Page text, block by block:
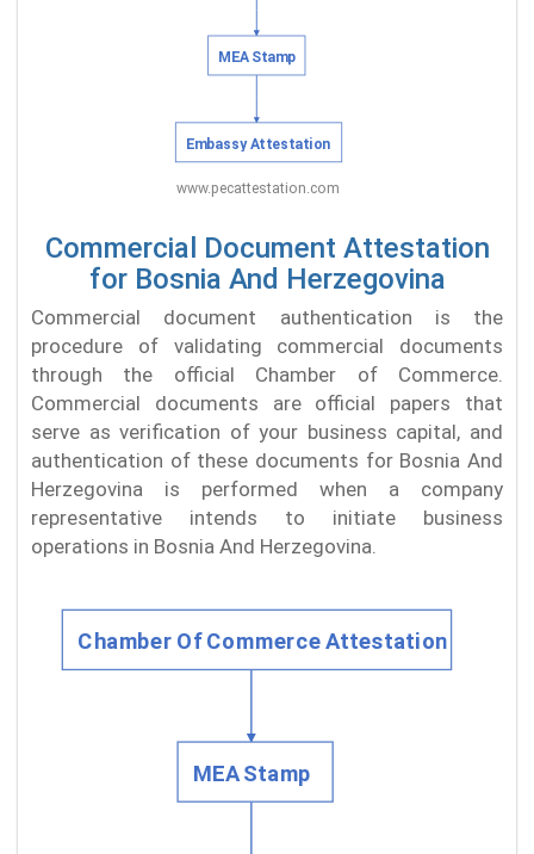
Commercial Document Attestation
for Bosnia And Herzegovina
Commercial document authentication is the
procedure of validating commercial documents
through the official Chamber of Commerce.
Commercial documents are official papers that
serve as verification of your business capital, and
authentication of these documents for Bosnia And
Herzegovina is performed when a company
representative intends to initiate business
operations in Bosnia And Herzegovina.